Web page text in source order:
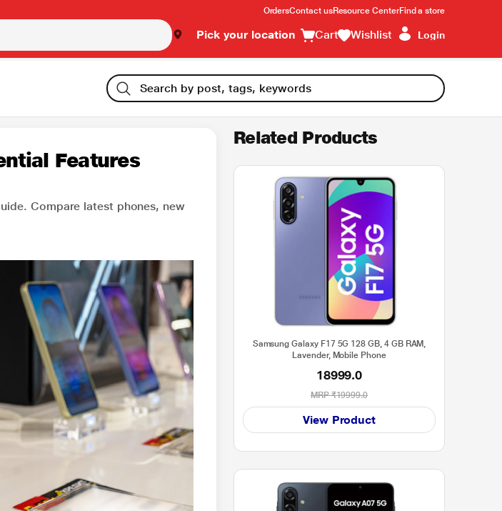
OrdersContact usResource CenterFind a store
Pick your location Cart Wishlist Login
Features
Compare latest phones, new
Related Products
Samsung Galaxy F17 5G 128 GB, 4 GB RAM,
Lavender, Mobile Phone
18999.0
MRP₹19999.0
View Product